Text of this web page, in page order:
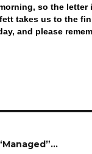
so the letter
takes us to the
and please